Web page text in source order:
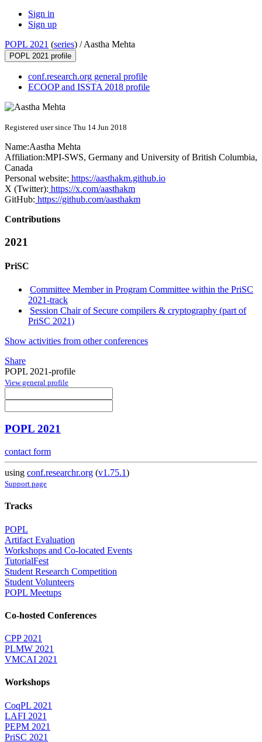
Sign in
Sign up
POPL 2021 (series) /Aastha Mehta
POPL 2021 profile
conf.research.org general profile
ECOOP and ISSTA 2018 profile
Registered user since Thu 14 Jun 2018
Name:Aastha Mehta
Affiliation:MPI-SWS, Germany and University of British Columbia,
Canada
Personal website: https://aasthakm.github.io
X (Twitter): https://x.com/aasthakm
GitHub: https://github.com/aasthakm
Contributions
2021
PriSC
Committee Member in Program Committee within the PriSC
2021-track
Session Chair of Secure compilers & cryptography (part of
PriSC 2021)
Show activities from other conferences
Share
POPL 2021-profile
View general profile
POPL 2021
contact form
using conf.researchr.org (v1.75.1)
Support page
Tracks
POPL
Artifact Evaluation
Workshops and Co-located Events
TutorialFest
Student Research Competition
Student Volunteers
POPL Meetups
Co-hosted Conferences
CPP 2021
PLMW 2021
VMCAI 2021
Workshops
CoqPL 2021
LAFI 2021
PEPM 2021
PriSC 2021